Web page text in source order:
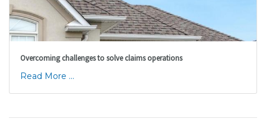
Overcoming challenges to solve claims operations
Read More ...